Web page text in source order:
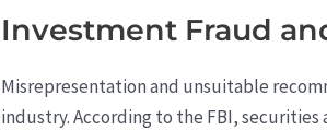
Investment Fraud
Misrepresentation and unsuitable
industry. According to the FBI,